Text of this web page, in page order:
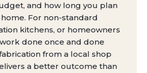
and how long you plan
For non-standard
kitchens, or homeowners
done once and done
from a local shop
a better outcome than